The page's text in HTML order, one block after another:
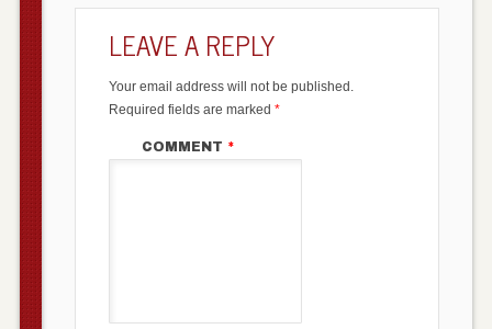
LEAVE A REPLY
Your email address will not be published.
Required fields are marked *
COMMENT *